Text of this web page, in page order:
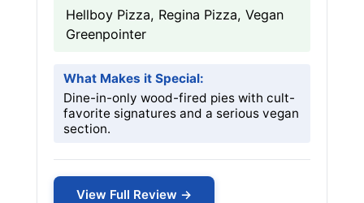
Hellboy Pizza, Regina Pizza, Vegan
Greenpointer
What Makes it Special:
Dine-in-only wood-fired pies with cult-
favorite signatures and a serious vegan
section.
View Full Review →